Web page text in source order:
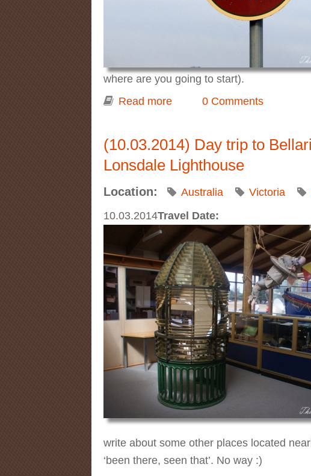
where are you going to start).
Read more about Cycling on the
0 Comments
(10.03.2014) Day trip to
Lonsdale Lighthouse
Location: Australia Victoria
Travel Date:
10.03.2014
write about some other places located
‘been there, seen that’. No way :)